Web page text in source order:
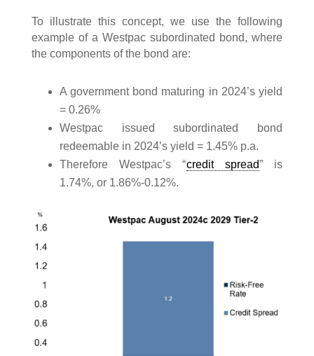
To illustrate this concept, we use the following
example of a Westpac subordinated bond, where
the components of the bond are:
A government bond maturing in 2024’s yield
= 0.26%
Westpac issued subordinated bond
redeemable in 2024’s yield = 1.45% p.a.
Therefore Westpac’s “credit spread” is
1.74%, or 1.86%-0.12%.